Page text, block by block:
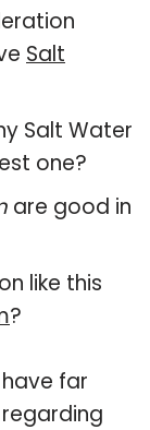
Salt
Salt Water
one?
are good in
like this
?
far